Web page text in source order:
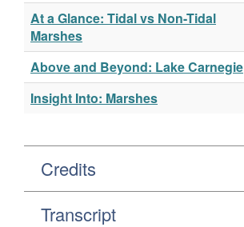
At a Glance: Tidal vs Non-Tidal
Marshes
Above and Beyond: Lake Carnegie
Insight Into: Marshes
Credits
Transcript